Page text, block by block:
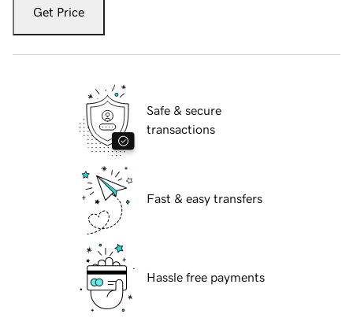
Get Price
Safe & secure
transactions
Fast & easy transfers
Hassle free payments